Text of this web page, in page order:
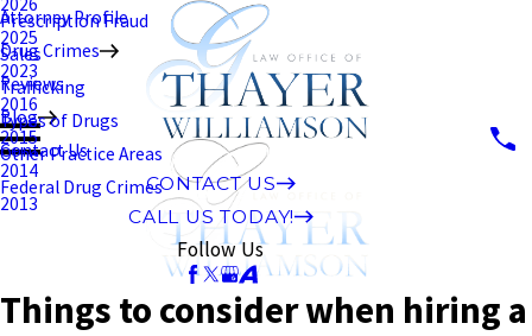
Attorney Profile
Drug Crimes
Prescription Fraud
Sales
Trafficking
Types of Drugs
Other Practice Areas
Federal Drug Crimes
Reviews
Blog
2025
2023
2016
2015
2014
2013
Contact Us
CONTACT US
CALL US TODAY!
Follow Us
Things to consider when hiring a